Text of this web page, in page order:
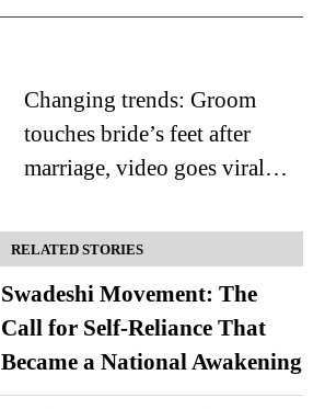
Changing trends: Groom
touches bride’s feet after
marriage, video goes viral…
RELATED STORIES
Swadeshi Movement: The
Call for Self-Reliance That
Became a National Awakening